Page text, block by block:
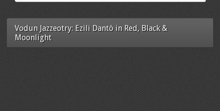
Vodun Jazzeotry: Ezili Dantò in Red, Black &
Moonlight